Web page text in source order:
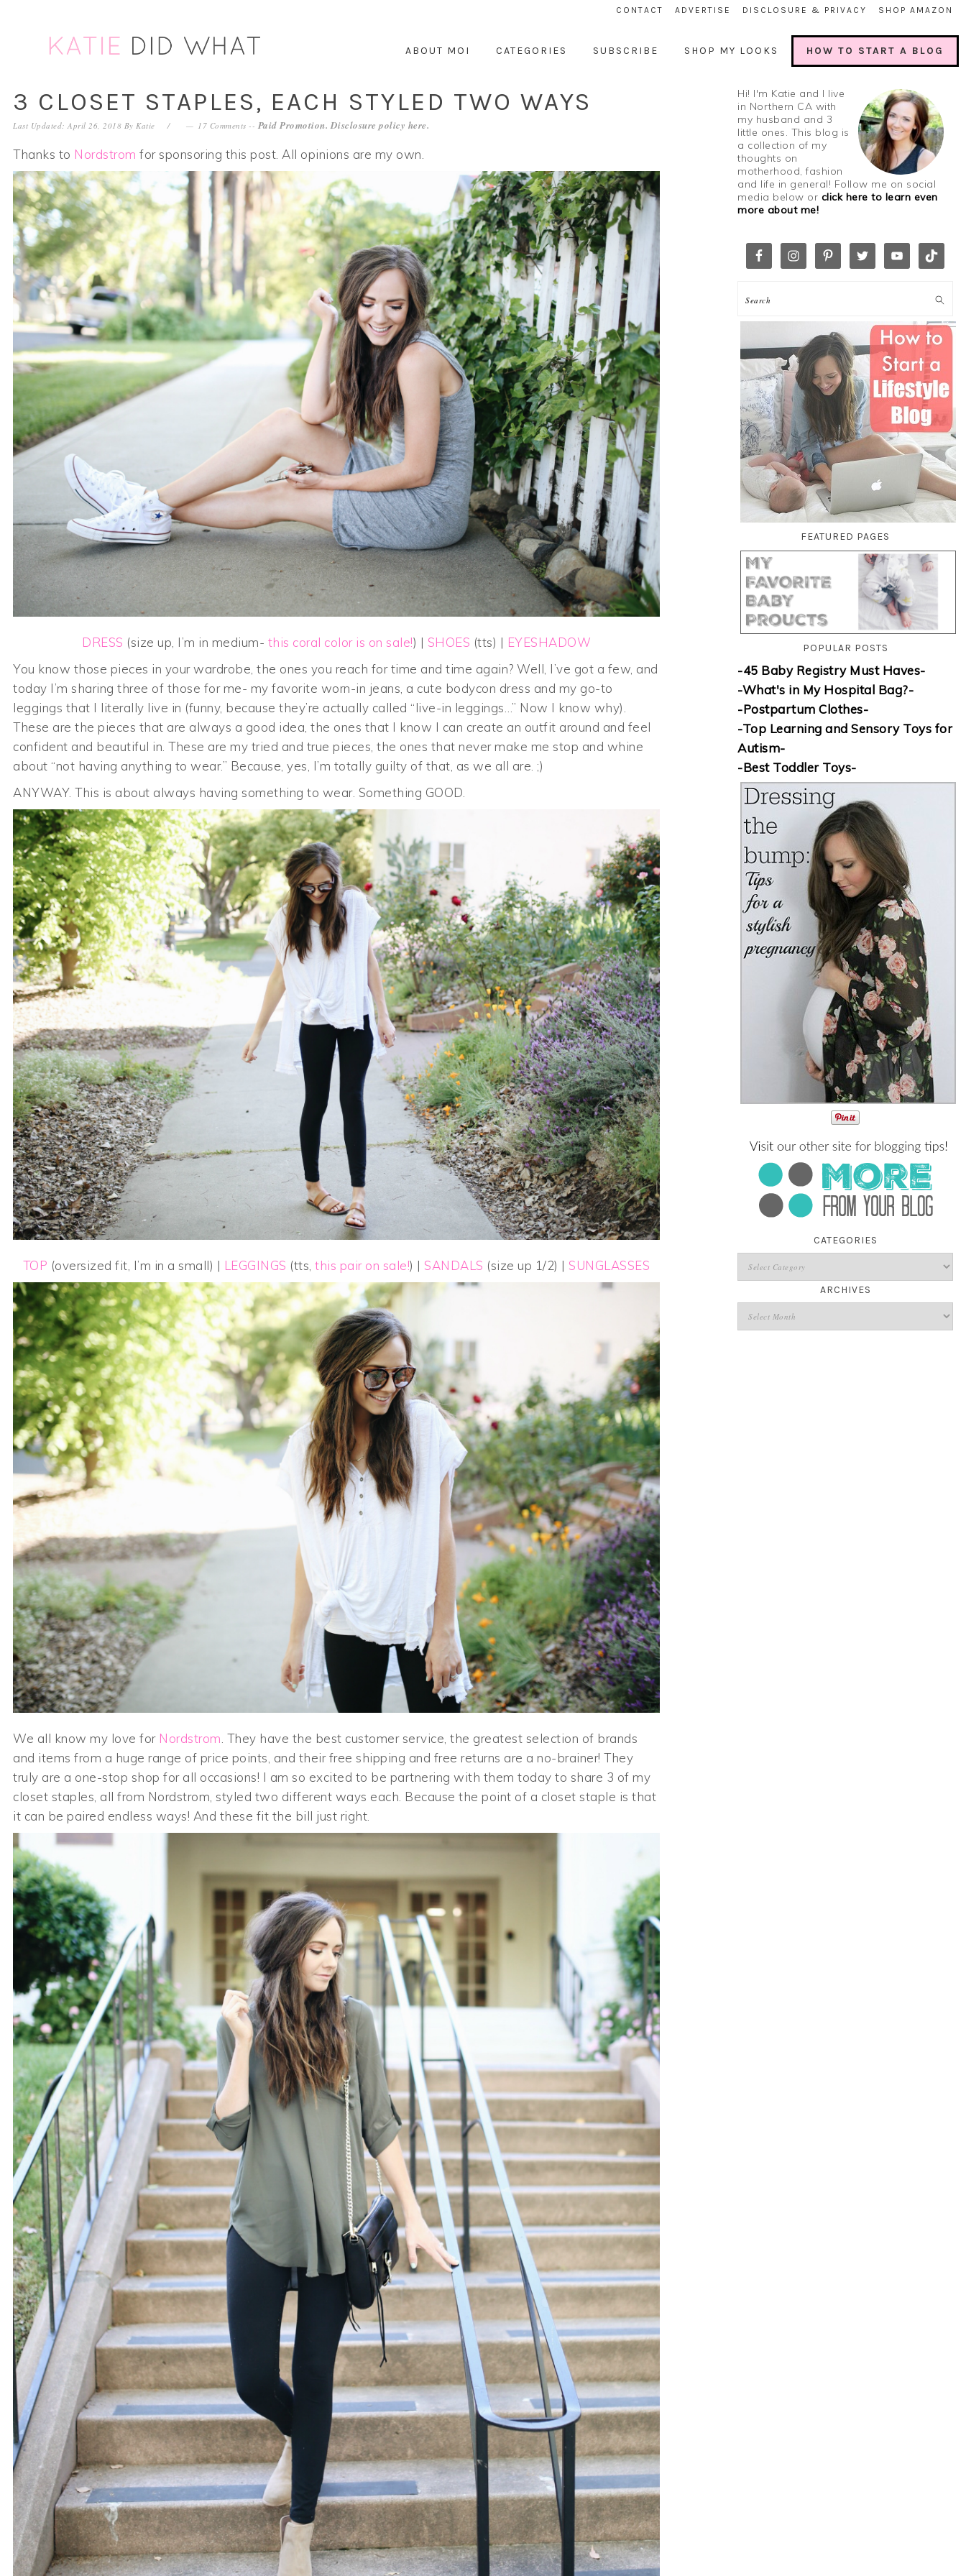
primary
primary
CONTACT ADVERTISE DISCLOSURE & PRIVACY SHOP AMAZON
ABOUT MOI CATEGORIES SUBSCRIBE SHOP MY LOOKS HOW TO START A BLOG
3 CLOSET STAPLES, EACH STYLED TWO WAYS
Last Updated: April 26, 2018 By Katie 17 Comments -- Paid Promotion. Disclosure policy here.
Thanks to Nordstrom for sponsoring this post. All opinions are my own.
DRESS (size up, I’m in medium- this coral color is on sale!) | SHOES (tts) | EYESHADOW
You know those pieces in your wardrobe, the ones you reach for time and time again? Well, I’ve got a few, and
today I’m sharing three of those for me- my favorite worn-in jeans, a cute bodycon dress and my go-to
leggings that I literally live in (funny, because they’re actually called “live-in leggings…” Now I know why).
These are the pieces that are always a good idea, the ones that I know I can create an outfit around and feel
confident and beautiful in. These are my tried and true pieces, the ones that never make me stop and whine
about “not having anything to wear.” Because, yes, I’m totally guilty of that, as we all are. ;)
ANYWAY. This is about always having something to wear. Something GOOD.
TOP (oversized fit, I’m in a small) | LEGGINGS (tts,this pair on sale!) | SANDALS (size up 1/2) | SUNGLASSES
We all know my love for Nordstrom. They have the best customer service, the greatest selection of brands
and items from a huge range of price points, and their free shipping and free returns are a no-brainer! They
truly are a one-stop shop for all occasions! I am so excited to be partnering with them today to share 3 of my
closet staples, all from Nordstrom, styled two different ways each. Because the point of a closet staple is that
it can be paired endless ways! And these fit the bill just right.
Hi! I'm Katie and I live
in Northern CA with
my husband and 3
little ones. This blog is
a collection of my
thoughts on
motherhood, fashion
and life in general! Follow me on social
media below or click here to learn even
more about me!
FEATURED PAGES
POPULAR POSTS
-45 Baby Registry Must Haves-
-What's in My Hospital Bag?-
-Postpartum Clothes-
-Top Learning and Sensory Toys for
Autism-
-Best Toddler Toys-
CATEGORIES
ARCHIVES